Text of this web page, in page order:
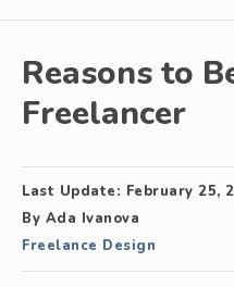
Reasons to
Freelancer
Last Update: February 25,
By Ada Ivanova
Freelance Design